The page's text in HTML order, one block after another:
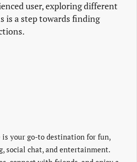
user, exploring different
is a step towards finding
is your go-to destination for fun,
social chat, and entertainment.